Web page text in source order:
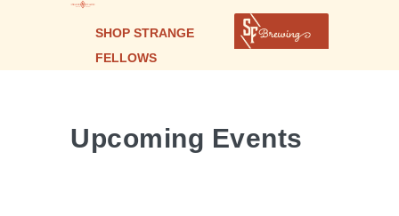
SHOP STRANGE
FELLOWS
Upcoming Events